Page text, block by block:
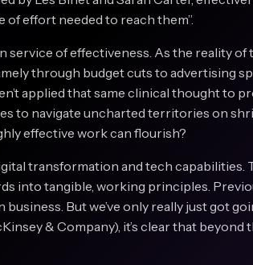
of effort needed to reach them”.
of effectiveness. As the reality of
through budget cuts to advertising
applied that same clinical thought to
to navigate uncharted territories on
effective work can flourish?
transformation and tech capabilities.
into tangible, working principles.
But we’ve only really just got
& Company), it’s clear that beyond